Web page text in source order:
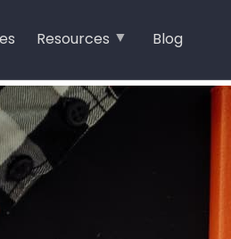
Resources Blog